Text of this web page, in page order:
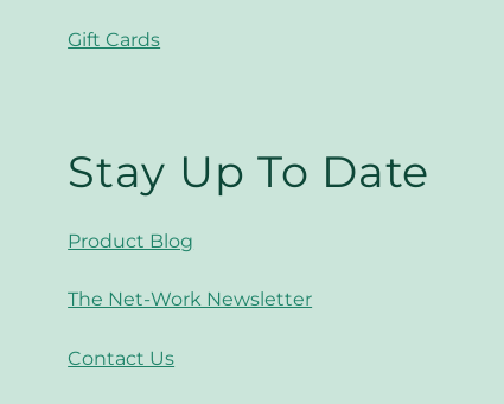
Gift Cards
Stay Up To Date
Product Blog
The Net-Work Newsletter
Contact Us